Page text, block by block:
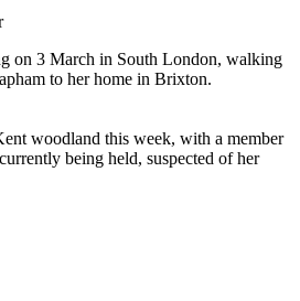
on 3 March in South London, walking
to her home in Brixton.
woodland this week, with a member
being held, suspected of her